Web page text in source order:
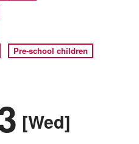
Pre-school children
[Wed]